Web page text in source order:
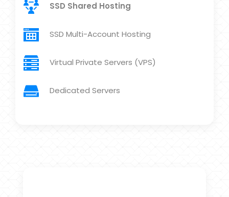
SSD Shared Hosting
SSD Multi-Account Hosting
Virtual Private Servers (VPS)
Dedicated Servers